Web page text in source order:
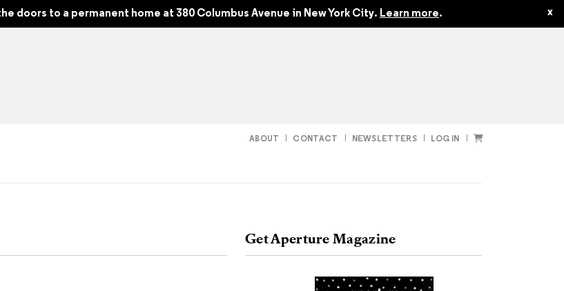
doors to a permanent home at 380 Columbus Avenue in New York City. Learn more. x
ABOUT CONTACT NEWSLETTERS LOG IN
Get Aperture Magazine